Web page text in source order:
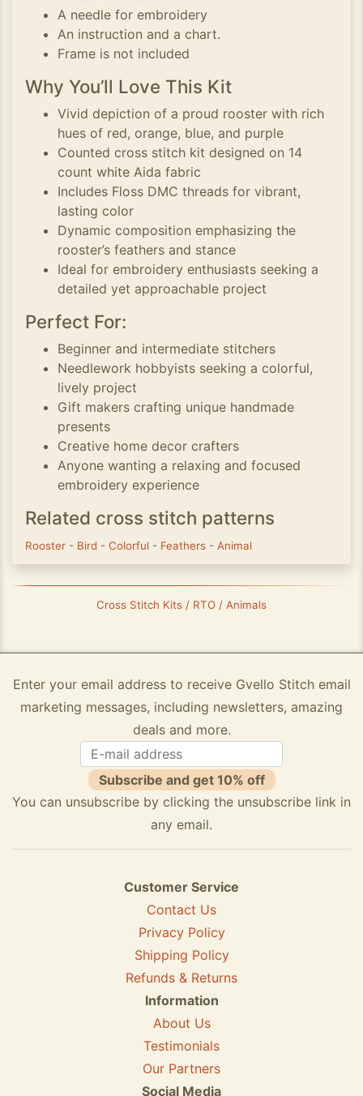
A needle for embroidery
An instruction and a chart.
Frame is not included
Why You’ll Love This Kit
Vivid depiction of a proud rooster with rich
hues of red, orange, blue, and purple
Counted cross stitch kit designed on 14
count white Aida fabric
Includes Floss DMC threads for vibrant,
lasting color
Dynamic composition emphasizing the
rooster’s feathers and stance
Ideal for embroidery enthusiasts seeking a
detailed yet approachable project
Perfect For:
Beginner and intermediate stitchers
Needlework hobbyists seeking a colorful,
lively project
Gift makers crafting unique handmade
presents
Creative home decor crafters
Anyone wanting a relaxing and focused
embroidery experience
Related cross stitch patterns
Rooster - Bird - Colorful - Feathers - Animal
Cross Stitch Kits / RTO / Animals
Enter your email address to receive Gvello Stitch email
marketing messages, including newsletters, amazing
deals and more.
Subscribe and get 10% off
You can unsubscribe by clicking the unsubscribe link in
any email.
Customer Service
Contact Us
Privacy Policy
Shipping Policy
Refunds & Returns
Information
About Us
Testimonials
Our Partners
Social Media